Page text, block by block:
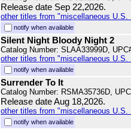
Release date Sep 22,2026.
other titles from "miscellaneous
notify when available
Silent Night Bloody Night 2
Catalog Number: SLAA33999D,
other titles from "miscellaneous
notify when available
Surrender To It
Catalog Number: RSMA35736D,
Release date Aug 18,2026.
other titles from "miscellaneous
notify when available